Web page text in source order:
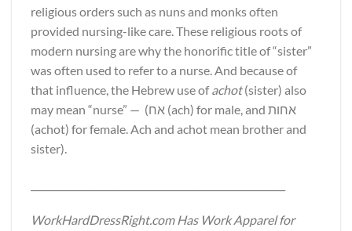
religious orders such as nuns and monks often
provided nursing-like care. These religious roots of
modern nursing are why the honorific title of “sister”
was often used to refer to a nurse. And because of
that influence, the Hebrew use ofachot(sister) also
may mean “nurse” — (אח (ach) for male, and אחות
(achot) for female. Ach and achot mean brother and
sister).
WorkHardDressRight.com Has Work Apparel for